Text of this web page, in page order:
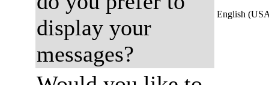
display your
messages?
English